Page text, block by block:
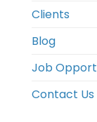
Clients
Blog
Job
Contact Us